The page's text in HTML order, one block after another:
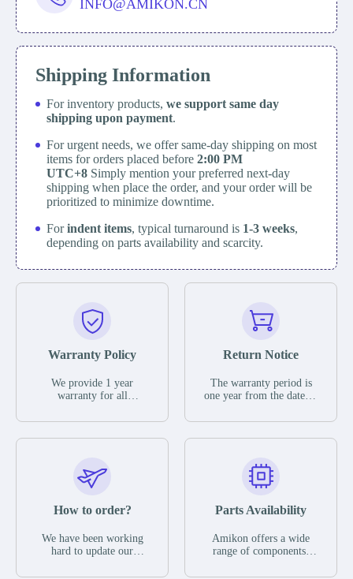
INFO@AMIKON.CN
Shipping Information
For inventory products, we support same day
shipping upon payment.
For urgent needs, we offer same-day shipping on most
items for orders placed before 2:00 PM
UTC+8 Simply mention your preferred next-day
shipping when place the order, and your order will be
prioritized to minimize downtime.
Forindent items, typical turnaround is 1-3 weeks,
depending on parts availability and scarcity.
Warranty Policy
We provide 1 year
warranty for all
The warranty period is
parts description. We
guarantee that the project
functional defects that
operating conditions
during the warranty
period.
Return Notice
The warranty period is
one year from the date of
otherwise stated in the
functional defects that
may occur under normal
during the warranty
In the event of a defect,
we will send new
equipment, repair
How to order?
We have been working
hard to update our
stock or parts available
Parts Availability
Amikon offers a wide
range of components,
related to industrial